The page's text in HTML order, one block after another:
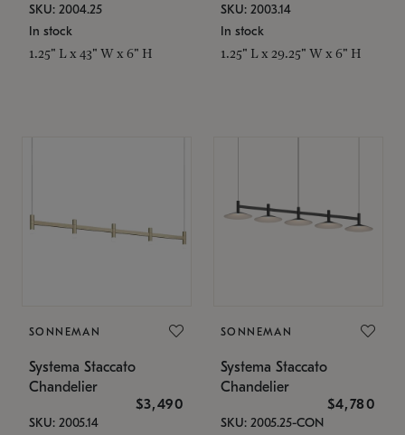
SKU: 2004.25
In stock
1.25" L x 43" W x 6" H
SKU: 2003.14
In stock
1.25" L x 29.25" W x 6" H
SONNEMAN
Systema Staccato
Chandelier
$3,490
SKU: 2005.14
SONNEMAN
Systema Staccato
Chandelier
$4,780
SKU: 2005.25-CON